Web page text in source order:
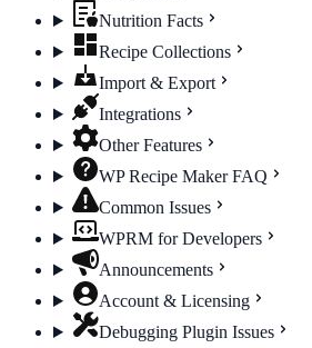
Nutrition Facts
Recipe Collections
Import & Export
Integrations
Other Features
WP Recipe Maker FAQ
Common Issues
WPRM for Developers
Announcements
Account & Licensing
Debugging Plugin Issues